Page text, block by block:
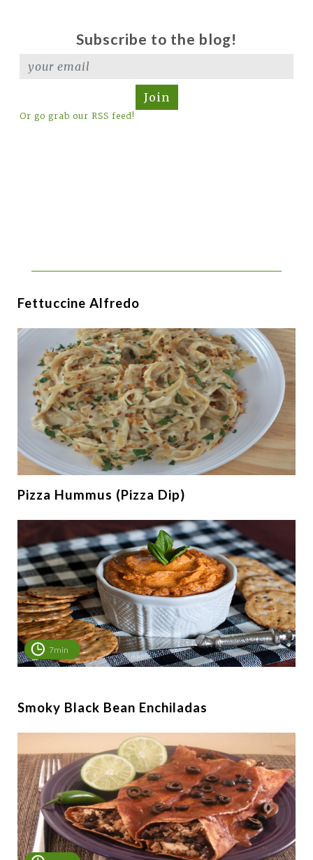
Subscribe to the blog!
Join
Or go grab our RSS feed!
Fettuccine Alfredo
Pizza Hummus (Pizza Dip)
7min
Smoky Black Bean Enchiladas